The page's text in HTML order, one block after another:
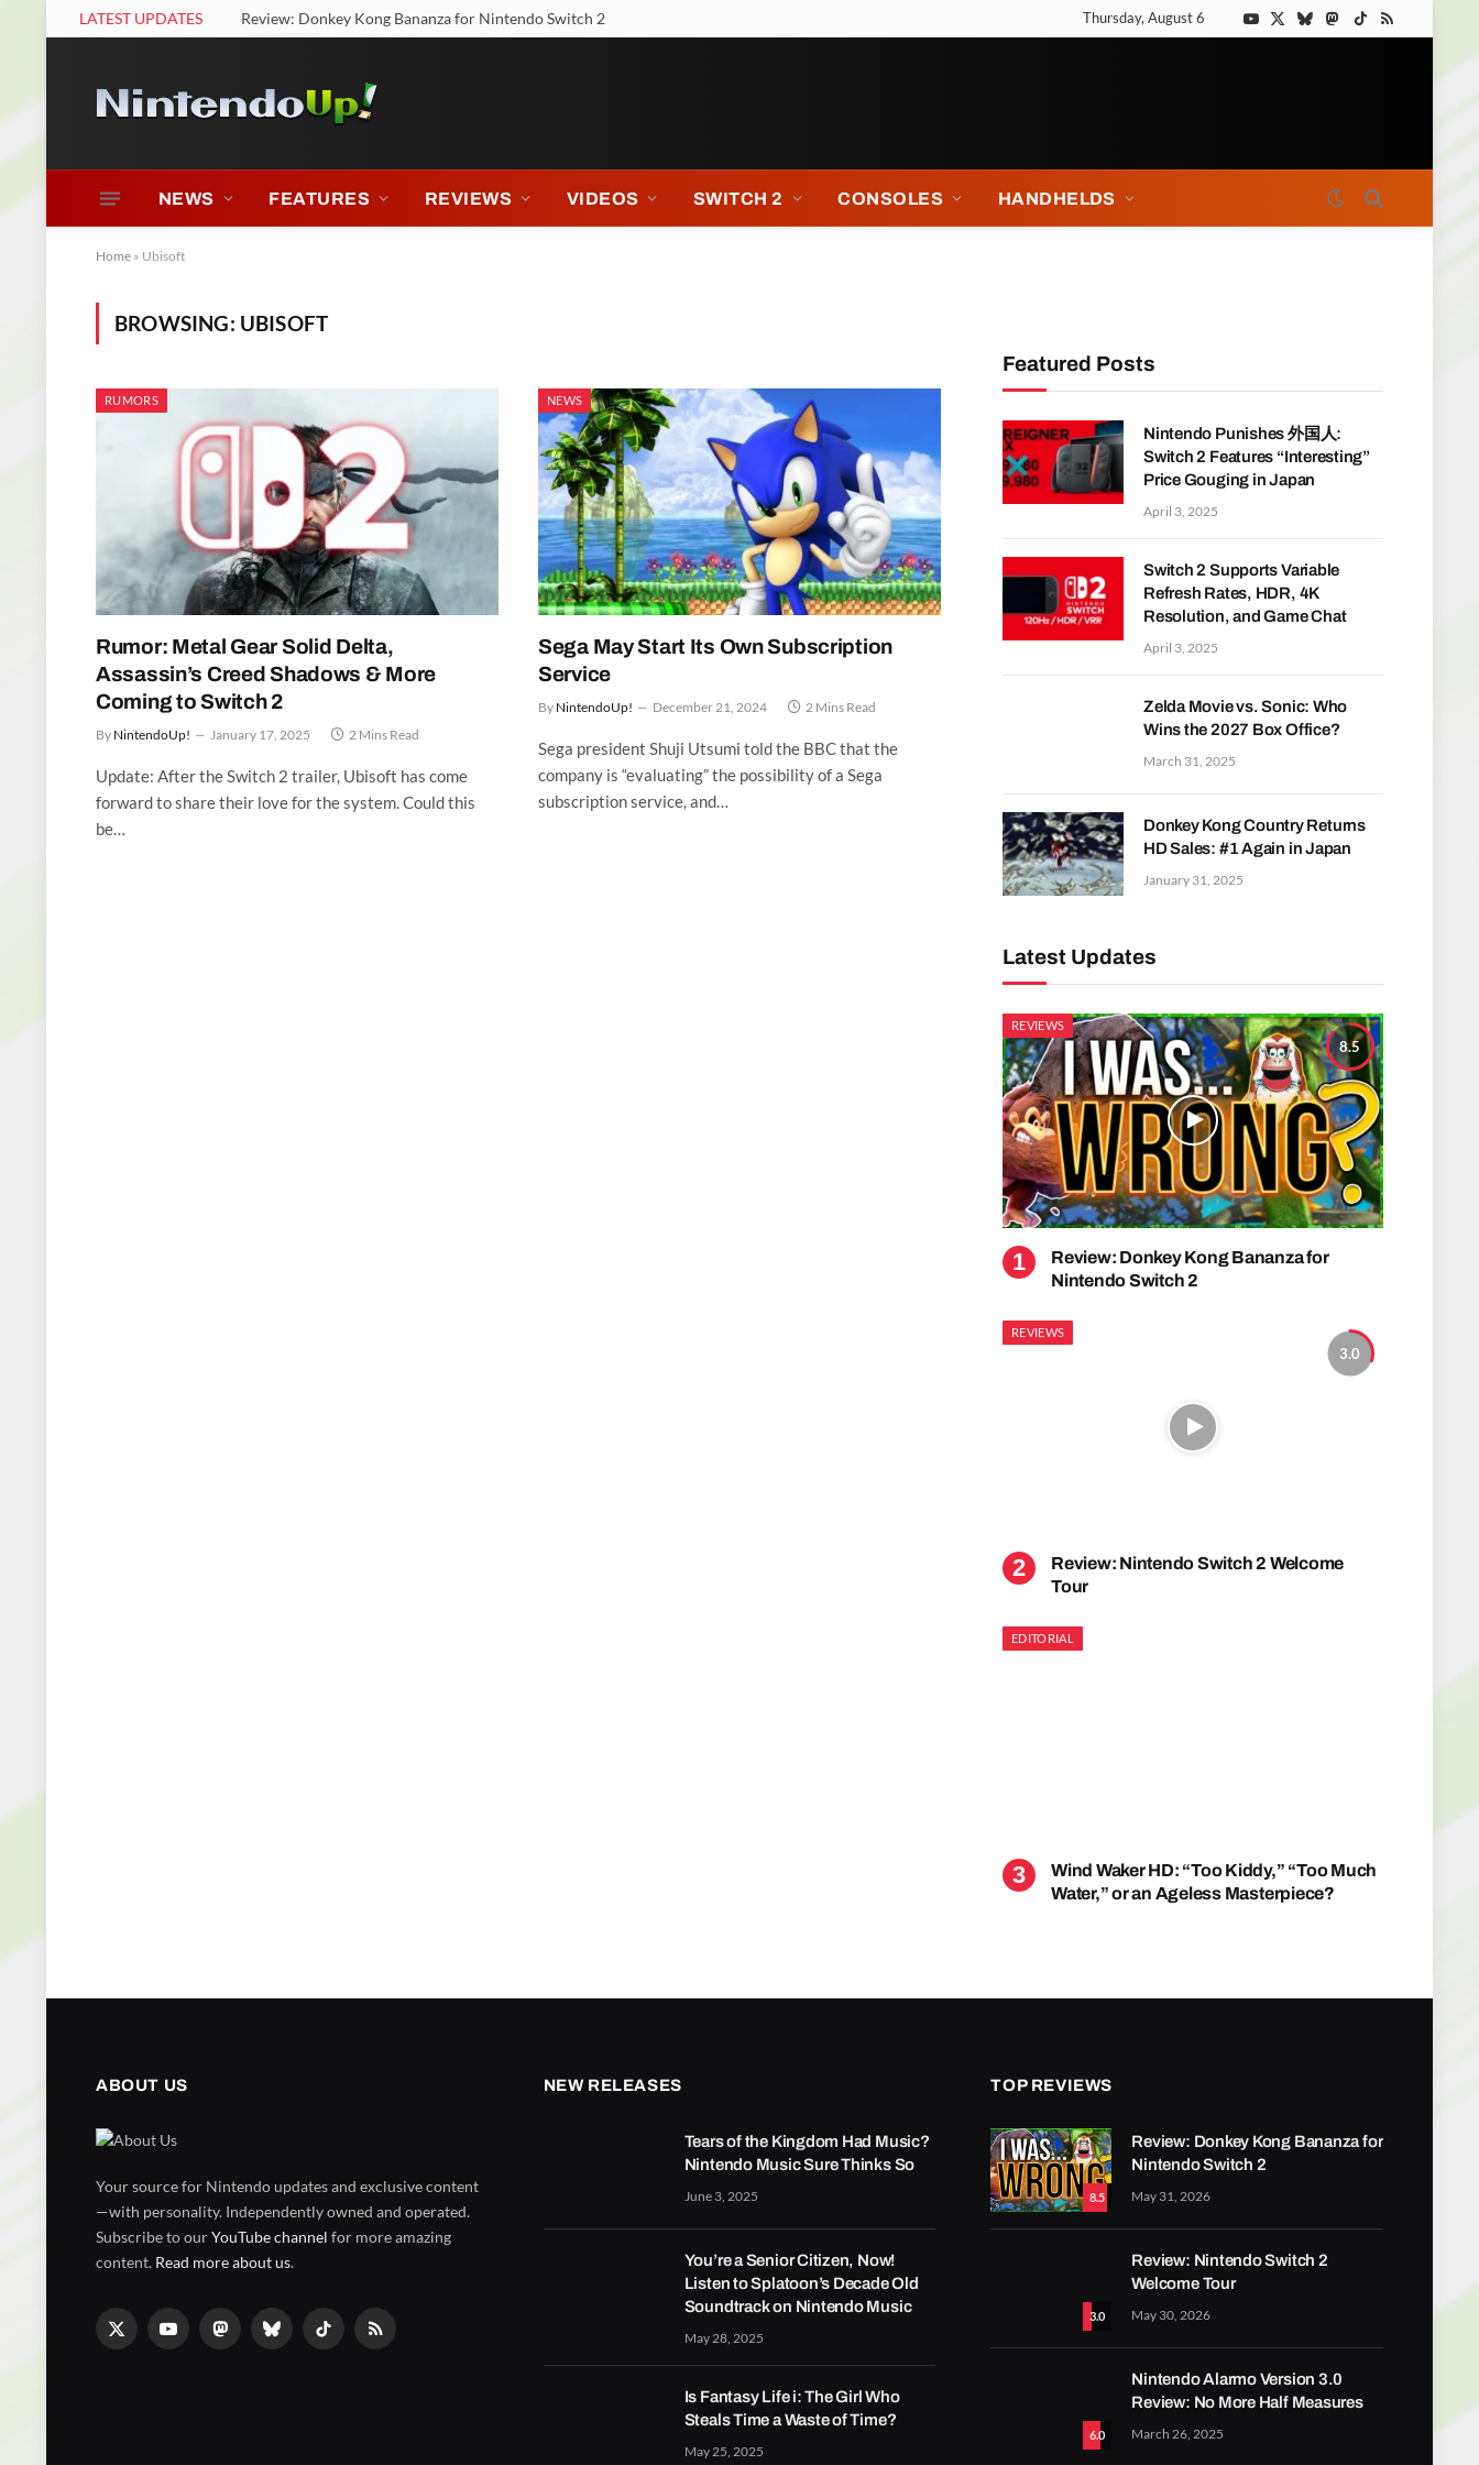
LATEST UPDATES Review: Donkey Kong Bananza for Nintendo Switch 2 Thursday, August 6
YouTube
X
BlueskyMastodon
TikTokRSS
NEWS FEATURES REVIEWS VIDEOS SWITCH 2 CONSOLES HANDHELDS
Home » Ubisoft
BROWSING: UBISOFT
RUMORS
Rumor: Metal Gear Solid Delta,
Assassin’s Creed Shadows & More
Coming to Switch 2
By NintendoUp! January 17, 2025 2 Mins Read
Update: After the Switch 2 trailer, Ubisoft has come
forward to share their love for the system. Could this
be…
NEWS
Sega May Start Its Own Subscription
Service
By NintendoUp! December 21, 2024 2 Mins Read
Sega president Shuji Utsumi told the BBC that the
company is “evaluating” the possibility of a Sega
subscription service, and…
Featured Posts
Nintendo Punishes 外国人:
Switch 2 Features “Interesting”
Price Gouging in Japan
April 3, 2025
Switch 2 Supports Variable
Refresh Rates, HDR, 4K
Resolution, and Game Chat
April 3, 2025
Zelda Movie vs. Sonic: Who
Wins the 2027 Box Office?
March 31, 2025
Donkey Kong Country Returns
HD Sales: #1 Again in Japan
January 31, 2025
Latest Updates
8.5
REVIEWS
Review: Donkey Kong Bananza for
Nintendo Switch 2
3.0
REVIEWS
Review: Nintendo Switch 2 Welcome
Tour
EDITORIAL
Wind Waker HD: “Too Kiddy,” “Too Much
Water,” or an Ageless Masterpiece?
ABOUT US
Your source for Nintendo updates and exclusive content
—with personality. Independently owned and operated.
Subscribe to ourYouTube channel for more amazing
content. Read more about us.
X
YouTubeMastodonBlueskyTikTok RSS
NEW RELEASES
Tears of the Kingdom Had Music?
Nintendo Music Sure Thinks So
June 3, 2025
You’re a Senior Citizen, Now!
Listen to Splatoon’s Decade Old
Soundtrack on Nintendo Music
May 28, 2025
Is Fantasy Life i: The Girl Who
Steals Time a Waste of Time?
May 25, 2025
TOP REVIEWS
8.5
Review: Donkey Kong Bananza for
Nintendo Switch 2
May 31, 2026
3.0
Review: Nintendo Switch 2
Welcome Tour
May 30, 2026
6.0
Nintendo Alarmo Version 3.0
Review: No More Half Measures
March 26, 2025